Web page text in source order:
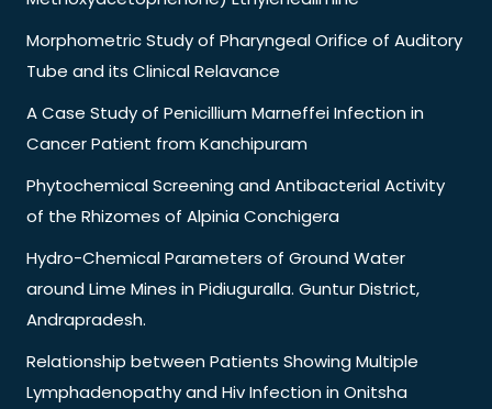
Morphometric Study of Pharyngeal Orifice of Auditory
Tube and its Clinical Relavance
A Case Study of Penicillium Marneffei Infection in
Cancer Patient from Kanchipuram
Phytochemical Screening and Antibacterial Activity
of the Rhizomes of Alpinia Conchigera
Hydro-Chemical Parameters of Ground Water
around Lime Mines in Pidiuguralla. Guntur District,
Andrapradesh.
Relationship between Patients Showing Multiple
Lymphadenopathy and Hiv Infection in Onitsha